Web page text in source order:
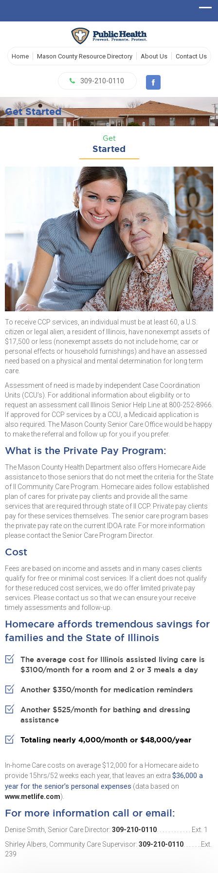
Home Mason County Resource Directory About Us Contact Us
309-210-0110
Get Started
Get
Started
To receive CCP services, an individual must be at least 60, a U.S.
citizen or legal alien, a resident of Illinois, have nonexempt assets of
$17,500 or less (nonexempt assets do not include home, car or
personal effects or household furnishings) and have an assessed
need based on a physical and mental determination for long term
care.
Assessment of need is made by independent Case Coordination
Units (CCU’s). For additional information about eligibility or to
request an assessment call Illinois Senior Help Line at 800-252-8966.
If approved for CCP services by a CCU, a Medicaid application is
also required. The Mason County Senior Care Office would be happy
to make the referral and follow up for you if you prefer.
What is the Private Pay Program:
The Mason County Health Department also offers Homecare Aide
assistance to those seniors that do not meet the criteria for the State
of Il Community Care Program. Homecare aides follow established
plan of cares for private pay clients and provide all the same
services that are required through state of Il CCP. Private pay clients
pay for these services themselves. The senior care program bases
the private pay rate on the current IDOA rate. For more information
please contact the Senior Care Program Director.
Cost
Fees are based on income and assets and in many cases clients
qualify for free or minimal cost services. If a client does not qualify
for these reduced cost services, we do offer limited private pay
services. Please contact us so that we can ensure your receive
timely assessments and follow-up.
Homecare affords tremendous savings for
families and the State of Illinois
The average cost for Illinois assisted living care is
$3100/month for a room and 2 or 3 meals a day
Another $350/month for medication reminders
Another $525/month for bathing and dressing
assistance
Totaling nearly 4,000/month or $48,000/year
In-home Care costs on average $12,000 for a Homecare aide to
provide 15hrs/52 weeks each year, that leaves an extra $36,000 a
year for the senior’s personal expenses (data based on
www.metlife.com).
For more information call or email:
Denise Smith, Senior Care Director: 309-210-0110 . . . . . . . . . . . . Ext. 1
Shirley Albers, Community Care Supervisor: 309-210-0110 . . . . . ..Ext.
239